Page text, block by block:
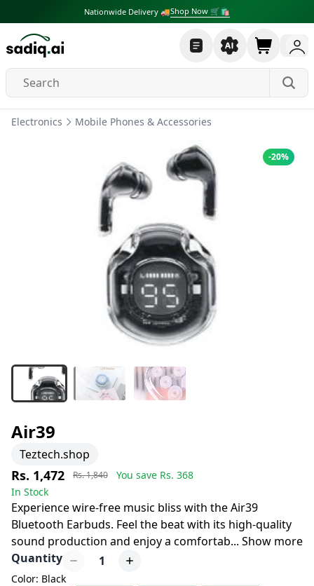
Nationwide Delivery 🚚Shop Now 🛒🛍
Electronics Mobile Phones & Accessories
-20%
Air39
Teztech.shop
Rs. 1,472 Rs. 1,840 You save Rs. 368
In Stock
Experience wire-free music bliss with the Air39
Bluetooth Earbuds. Feel the beat with its high-quality
sound production and enjoy a comfortab... Show more
Quantity
1
Color: Black